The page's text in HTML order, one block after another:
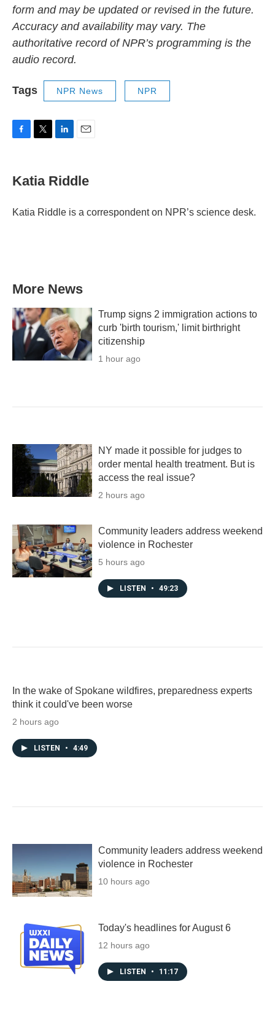
form and may be updated or revised in the future.
Accuracy and availability may vary. The
authoritative record of NPR’s programming is the
audio record.
Tags NPR News NPR
e
b
o
t
t
r
k
e
I
i
l
Katia Riddle
Katia Riddle is a correspondent on NPR’s science desk.
More News
Trump signs 2 immigration actions to
curb 'birth tourism,' limit birthright
citizenship
1 hour ago
NY made it possible for judges to
order mental health treatment. But is
access the real issue?
2 hours ago
Community leaders address weekend
violence in Rochester
5 hours ago
LISTEN • 49:23
In the wake of Spokane wildfires, preparedness experts
think it could've been worse
2 hours ago
LISTEN • 4:49
Community leaders address weekend
violence in Rochester
10 hours ago
Today's headlines for August 6
12 hours ago
LISTEN • 11:17